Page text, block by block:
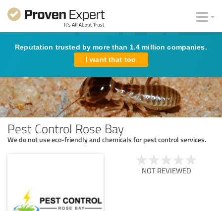
Reputation trusted by more than 1.4 million companies.
I want that too
Pest Control Rose Bay
We do not use eco-friendly and chemicals for pest control services.
NOT REVIEWED